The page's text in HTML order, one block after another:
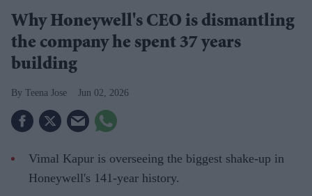
Why Honeywell's CEO is dismantling
the company he spent 37 years
building
Teena Jose Jun 02, 2026
Vimal Kapur is overseeing the biggest shake-up in
Honeywell's 141-year history.